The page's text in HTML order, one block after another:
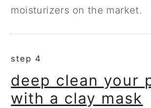
moisturizers on the market.
step 4
deep clean your
with a clay mask